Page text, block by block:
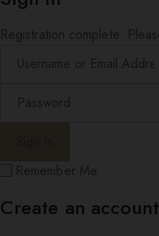
Create an account